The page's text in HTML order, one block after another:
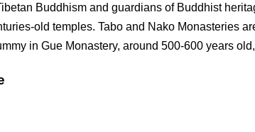
Buddhism and guardians of Buddhist
old temples. Tabo and Nako Monasteries
in Gue Monastery, around 500-600 years